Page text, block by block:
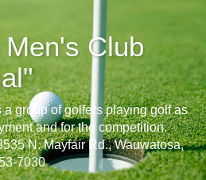
Club
group of golfers playing golf as
and for the competition.
N. Mayfair Rd., Wauwatosa,
7030